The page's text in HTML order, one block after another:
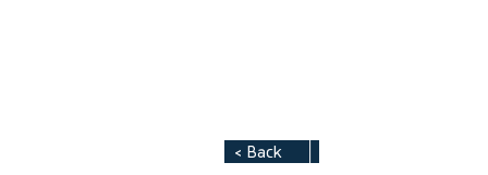
< Back